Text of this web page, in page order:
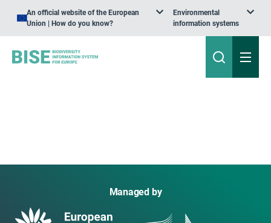
An official website of the European
Union | How do you know?
Environmental
information systems
Managed by